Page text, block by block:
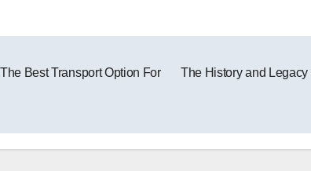
Best Transport Option For
The History and Legacy